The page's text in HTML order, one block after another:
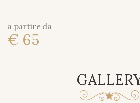
a partire da
€ 65